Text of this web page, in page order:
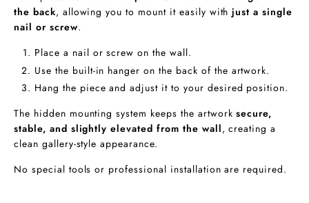
the back, allowing you to mount it easily withjust a single
nail or screw.
Place a nail or screw on the wall.
Use the built-in hanger on the back of the artwork.
Hang the piece and adjust it to your desired position.
The hidden mounting system keeps the artworksecure,
stable, and slightly elevated from the wall, creating a
clean gallery-style appearance.
No special tools or professional installation are required.